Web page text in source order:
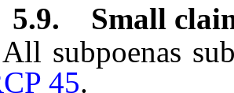
5.9. Small
45.